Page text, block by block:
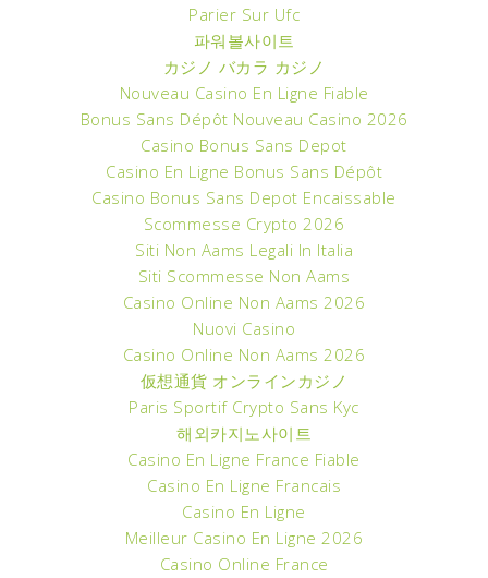
Parier Sur Ufc
파워볼사이트
カジノ バカラ カジノ
Nouveau Casino En Ligne Fiable
Bonus Sans Dépôt Nouveau Casino 2026
Casino Bonus Sans Depot
Casino En Ligne Bonus Sans Dépôt
Casino Bonus Sans Depot Encaissable
Scommesse Crypto 2026
Siti Non Aams Legali In Italia
Siti Scommesse Non Aams
Casino Online Non Aams 2026
Nuovi Casino
Casino Online Non Aams 2026
仮想通貨 オンラインカジノ
Paris Sportif Crypto Sans Kyc
해외카지노사이트
Casino En Ligne France Fiable
Casino En Ligne Francais
Casino En Ligne
Meilleur Casino En Ligne 2026
Casino Online France